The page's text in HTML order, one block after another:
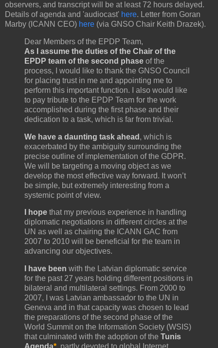
observers, and transcript will be at least 72 hours delayed.
Details of agenda and 'audiocast' here. Letter from Goran
Marby (ICANN CEO) here (via GNSO Chair Keith Drazek).
Dear Members of the EPDP Team,
As I assume the duties of the Chair of the
EPDP team of the second phase of the
process, I would like to thank the GNSO Council
for placing trust in me and appointing me to
perform this important function. I also would like
to pay tribute to the EPDP Team for the work
accomplished during the first phase and their
dedication to a task, which is far from trivial.
We have a daunting task ahead , which is
exacerbated by the ambiguity surrounding the
precise outline of implementation of the GDPR.
We will be targeting a moving object as we
develop the most effective way forward. It won’t
be simple, but extremely interesting from a
systemic point of view.
I hope that my previous experience in handling
diplomatic negotiations in different circles at the
UN as well as chairing the ICANN GAC from
2007 to 2010 will be beneficial for the team in
advancing our objectives.
I have been with the Latvian diplomatic service
for the past 27 years holding different positions in
bilateral and multilateral settings. From 2000 to
2007, I was Latvian ambassador to the UN in
Geneva and in that capacity was chosen to lead
the preparations of the second phase of the
World Summit on the Information Society (WSIS)
that culminated with the adoption of the Tunis